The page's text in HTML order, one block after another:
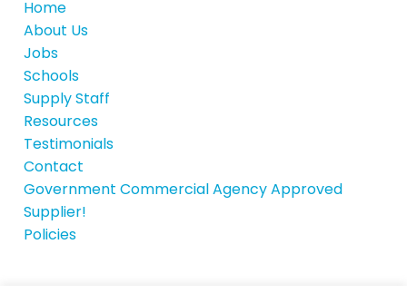
Home
About Us
Jobs
Schools
Supply Staff
Resources
Testimonials
Contact
Government Commercial Agency Approved
Supplier!
Policies